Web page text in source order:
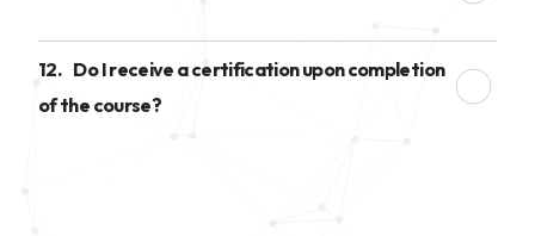
12. Do I receive a certification upon completion
of the course?